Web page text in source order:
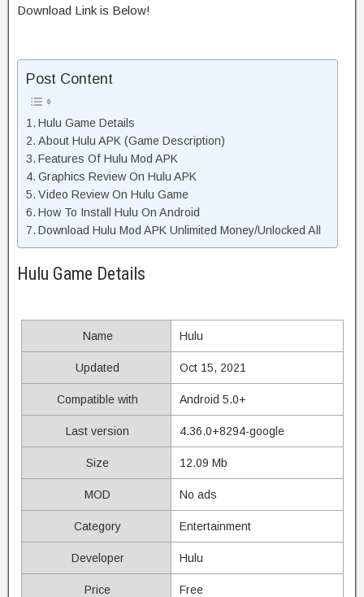
Download Link is Below!
Post Content
Hulu Game Details
About Hulu APK (Game Description)
Features Of Hulu Mod APK
Graphics Review On Hulu APK
Video Review On Hulu Game
How To Install Hulu On Android
Download Hulu Mod APK Unlimited Money/Unlocked All
Hulu Game Details
Name Hulu
Updated Oct 15, 2021
Compatible with Android 5.0+
Last version 4.36.0+8294-google
Size 12.09 Mb
MOD No ads
Category Entertainment
Developer Hulu
Price Free